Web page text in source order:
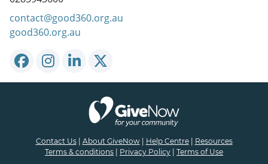
contact@good360.org.au
good360.org.au
Contact Us| About GiveNow| Help Centre| Resources
Terms & conditions
Privacy Policy
Terms of Use